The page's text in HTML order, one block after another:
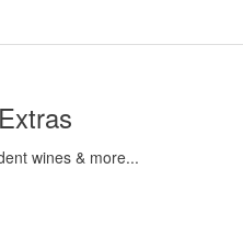
wines & more...